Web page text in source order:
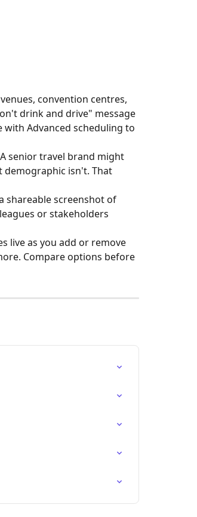
convention centres,
drink and drive" message
Advanced scheduling to
senior travel brand might
demographic isn't. That
shareable screenshot of
or stakeholders
live as you add or remove
Compare options before